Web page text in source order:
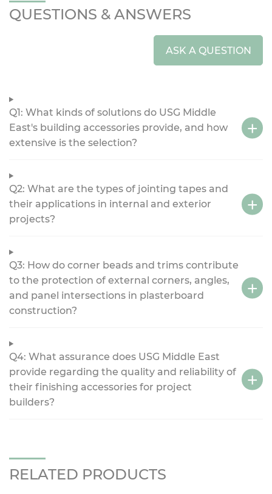
QUESTIONS & ANSWERS
ASK A QUESTION
Q1: What kinds of solutions do USG Middle
East's building accessories provide, and how
extensive is the selection?
Q2: What are the types of jointing tapes and
their applications in internal and exterior
projects?
Q3: How do corner beads and trims contribute
to the protection of external corners, angles,
and panel intersections in plasterboard
construction?
Q4: What assurance does USG Middle East
provide regarding the quality and reliability of
their finishing accessories for project
builders?
RELATED PRODUCTS